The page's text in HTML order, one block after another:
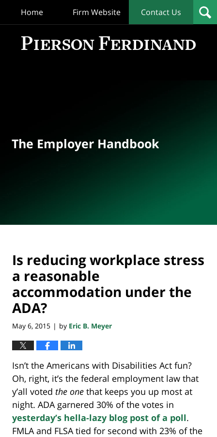
Home Firm Website Contact Us
The Employer Handbook
Is reducing workplace stress
a reasonable
accommodation under the
ADA?
May 6, 2015 | by Eric B. Meyer
Isn’t the Americans with Disabilities Act fun?
Oh, right, it’s the federal employment law that
y’all voted the one that keeps you up most at
night. ADA garnered 30% of the votes in
yesterday’s hella-lazy blog post of a poll.
FMLA and FLSA tied for second with 23% of the